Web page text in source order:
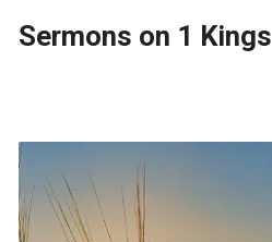
Sermons on 1 Kings